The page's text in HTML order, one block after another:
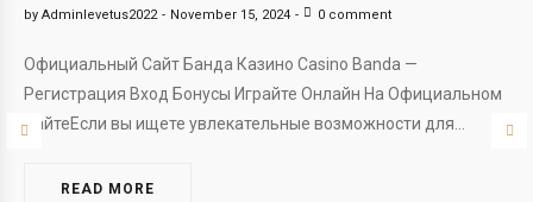
by Adminlevetus2022 November 15, 2024 0 comment
Официальный Сайт Банда Казино Casino Banda —
Регистрация Вход Бонусы Играйте Онлайн На Официальном
СайтеЕсли вы ищете увлекательные возможности для…
READ MORE